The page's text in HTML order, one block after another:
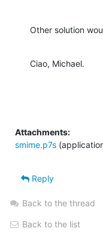
Other solution
Ciao, Michael.
Attachments:
smime.p7s
Reply
Back to the thread
Back to the list